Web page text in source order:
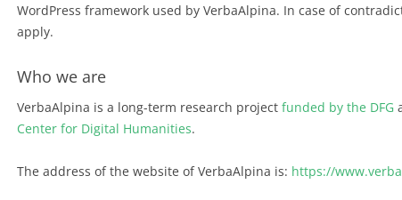
WordPress framework used by VerbaAlpina. In case of
apply.
Who we are
VerbaAlpina is a long-term research project funded by the DFG
Center for Digital Humanities.
The address of the website of VerbaAlpina is: https://